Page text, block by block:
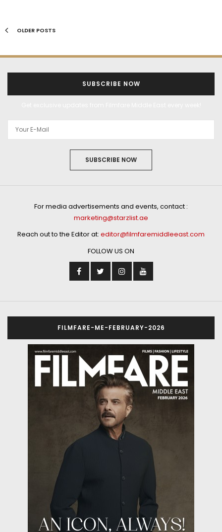
OLDER POSTS
SUBSCRIBE NOW
SUBSCRIBE NOW
For media advertisements and events, contact :
marketing@starzlist.ae
Reach out to the Editor at: editor@filmfaremiddleeast.com
FOLLOW US ON
FILMFARE-ME-FEBRUARY-2026